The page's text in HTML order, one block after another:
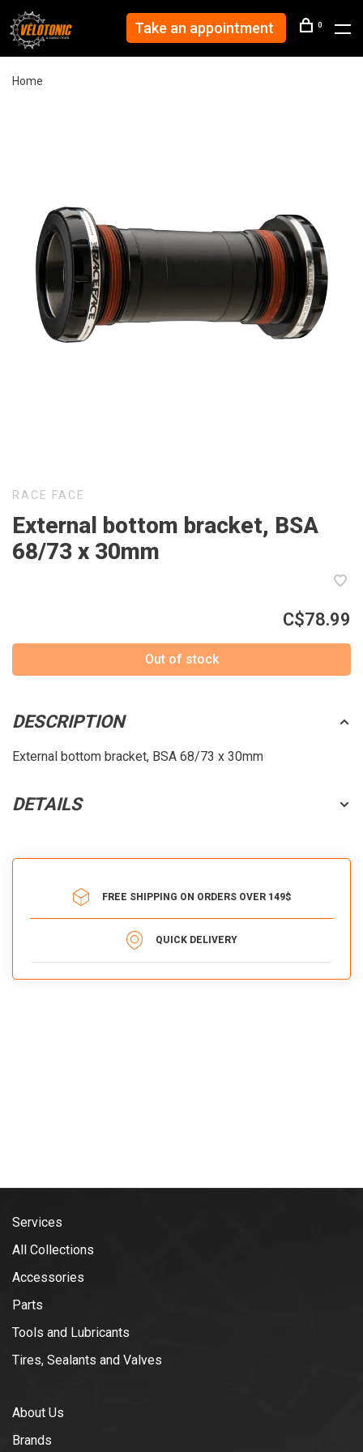
Take an appointment 0
Home
RACE FACE
External bottom bracket, BSA
68/73 x 30mm
C$78.99
Out of stock
DESCRIPTION
External bottom bracket, BSA 68/73 x 30mm
DETAILS
FREE SHIPPING ON ORDERS OVER 149$
QUICK DELIVERY
Services
All Collections
Accessories
Parts
Tools and Lubricants
Tires, Sealants and Valves
About Us
Brands